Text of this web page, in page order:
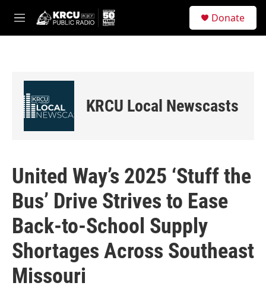
M
e
Donate
KRCU Local Newscasts
United Way’s 2025 ‘Stuff the
Bus’ Drive Strives to Ease
Back-to-School Supply
Shortages Across Southeast
Missouri